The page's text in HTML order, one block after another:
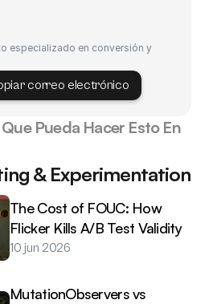
especializado en conversión y
correo electrónico
Pueda Hacer Esto En
& Experimentation
The Cost of FOUC: How
Flicker Kills A/B Test Validity
10 jun 2026
MutationObservers vs